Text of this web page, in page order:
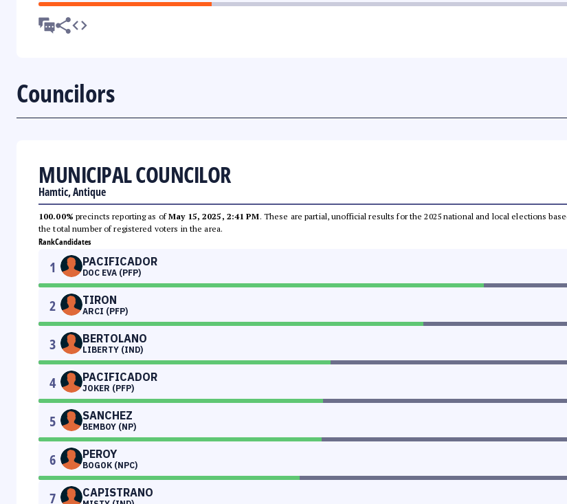
Councilors
MUNICIPAL COUNCILOR
Hamtic, Antique
100.00% precincts reporting as ofMay 15, 2025, 2:41 PM. These are partial, unofficial results for the 2025 national and local elections
the total number of registered voters in the area.
RankCandidates
1 PACIFICADOR
DOC EVA (PFP)
2 TIRON
ARCI (PFP)
3 BERTOLANO
LIBERTY (IND)
4 PACIFICADOR
JOKER (PFP)
5 SANCHEZ
BEMBOY (NP)
6 PEROY
BOGOK (NPC)
7 CAPISTRANO